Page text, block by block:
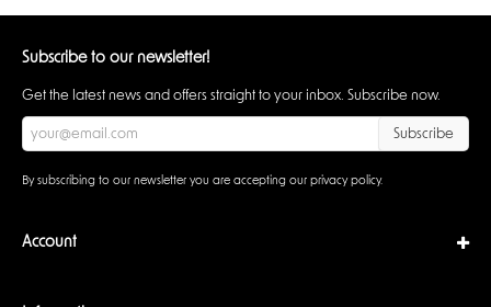
Subscribe to our newsletter!
Get the latest news and offers straight to your inbox. Subscribe now.
Subscribe
By subscribing to our newsletter you are accepting our privacy policy.
Account